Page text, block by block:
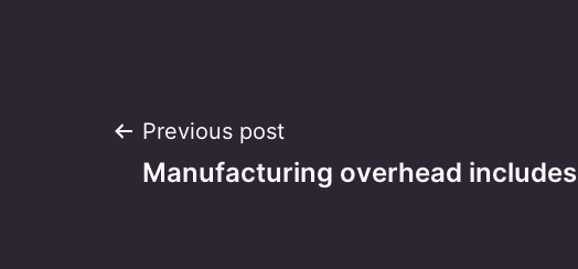
Post
Previous post
Manufacturing overhead includes